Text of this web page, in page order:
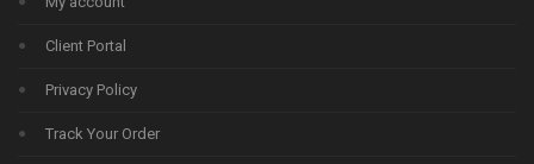
Client Portal
Privacy Policy
Track Your Order